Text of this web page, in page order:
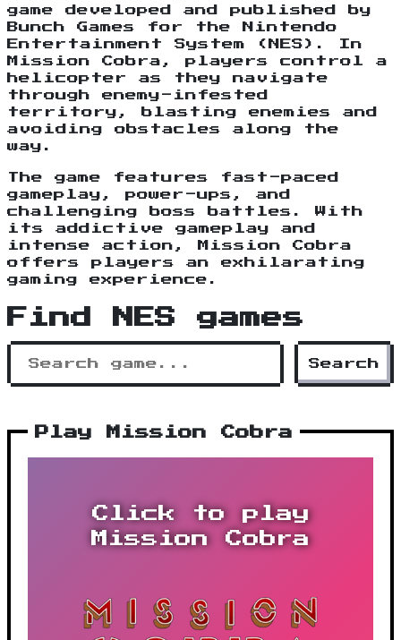
game developed and published by
Bunch Games for the Nintendo
Entertainment System (NES). In
Mission Cobra, players control a
helicopter as they navigate
through enemy-infested
territory, blasting enemies and
avoiding obstacles along the
way.
The game features fast-paced
gameplay, power-ups, and
challenging boss battles. With
its addictive gameplay and
intense action, Mission Cobra
offers players an exhilarating
gaming experience.
Find NES games
Search
Play Mission Cobra
Click to play
Mission Cobra